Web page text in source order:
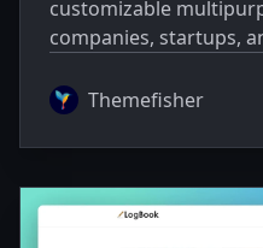
customizable
companies, startups,
Themefisher